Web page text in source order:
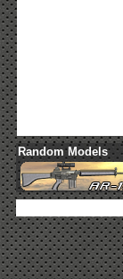
Random Models